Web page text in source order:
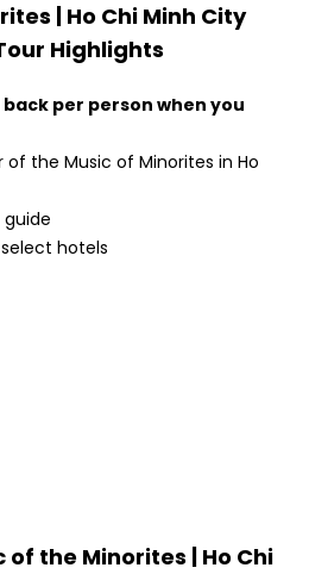
| Ho Chi Minh City
Highlights
back per person when you
of the Music of Minorites in Ho
guide
hotels
of the Minorites | Ho Chi